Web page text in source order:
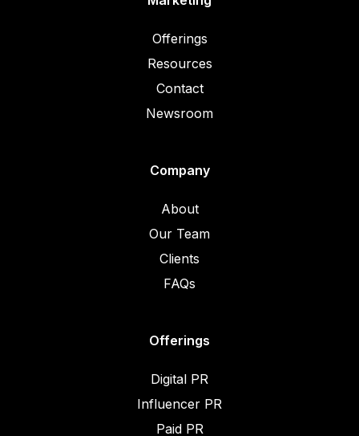
Offerings
Resources
Contact
Newsroom
Company
About
Our Team
Clients
FAQs
Offerings
Digital PR
Influencer PR
Paid PR